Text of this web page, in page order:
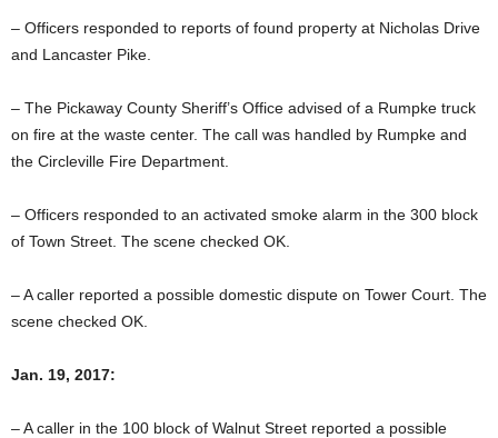
– Officers responded to reports of found property at Nicholas Drive
and Lancaster Pike.
– The Pickaway County Sheriff’s Office advised of a Rumpke truck
on fire at the waste center. The call was handled by Rumpke and
the Circleville Fire Department.
– Officers responded to an activated smoke alarm in the 300 block
of Town Street. The scene checked OK.
– A caller reported a possible domestic dispute on Tower Court. The
scene checked OK.
Jan. 19, 2017:
– A caller in the 100 block of Walnut Street reported a possible